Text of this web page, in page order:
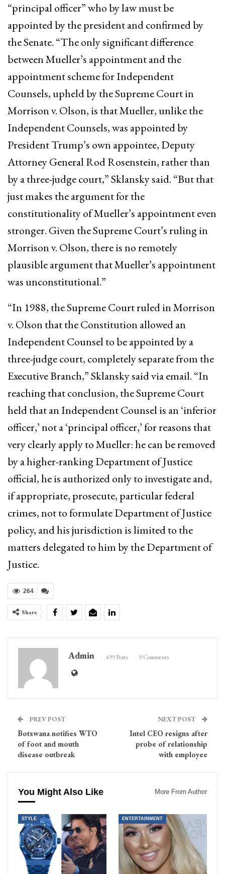
“principal officer” who by law must be
appointed by the president and confirmed by
the Senate. “The only significant difference
between Mueller’s appointment and the
appointment scheme for Independent
Counsels, upheld by the Supreme Court in
Morrison v. Olson, is that Mueller, unlike the
Independent Counsels, was appointed by
President Trump’s own appointee, Deputy
Attorney General Rod Rosenstein, rather than
by a three-judge court,” Sklansky said. “But that
just makes the argument for the
constitutionality of Mueller’s appointment even
stronger. Given the Supreme Court’s ruling in
Morrison v. Olson, there is no remotely
plausible argument that Mueller’s appointment
was unconstitutional.”
“In 1988, the Supreme Court ruled in Morrison
v. Olson that the Constitution allowed an
Independent Counsel to be appointed by a
three-judge court, completely separate from the
Executive Branch,” Sklansky said via email. “In
reaching that conclusion, the Supreme Court
held that an Independent Counsel is an ‘inferior
officer,’ not a ‘principal officer,’ for reasons that
very clearly apply to Mueller: he can be removed
by a higher-ranking Department of Justice
official, he is authorized only to investigate and,
if appropriate, prosecute, particular federal
crimes, not to formulate Department of Justice
policy, and his jurisdiction is limited to the
matters delegated to him by the Department of
Justice.
264
Share
Admin 499 Posts 0 Comments
PREV POST
Botswana notifies WTO
of foot and mouth
disease outbreak
NEXT POST
Intel CEO resigns after
probe of relationship
with employee
You Might Also Like More From Author
STYLE ENTERTAINMENT